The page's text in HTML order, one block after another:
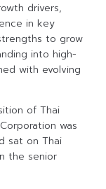
drivers,
in key
to grow
into high-
with evolving
of Thai
was
sat on Thai
the senior